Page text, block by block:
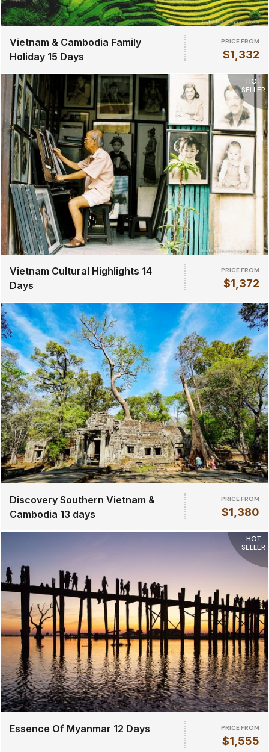
Vietnam & Cambodia Family
Holiday 15 Days
PRICE FROM
$1,332
HOT
SELLER
Vietnam Cultural Highlights 14
Days
PRICE FROM
$1,372
Discovery Southern Vietnam &
Cambodia 13 days
PRICE FROM
$1,380
HOT
SELLER
Essence Of Myanmar 12 Days PRICE FROM
$1,555